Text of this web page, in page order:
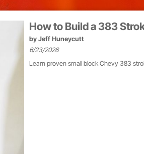
How to Build a 383
by Jeff Huneycutt
6/23/2026
Learn proven small block Chevy 383